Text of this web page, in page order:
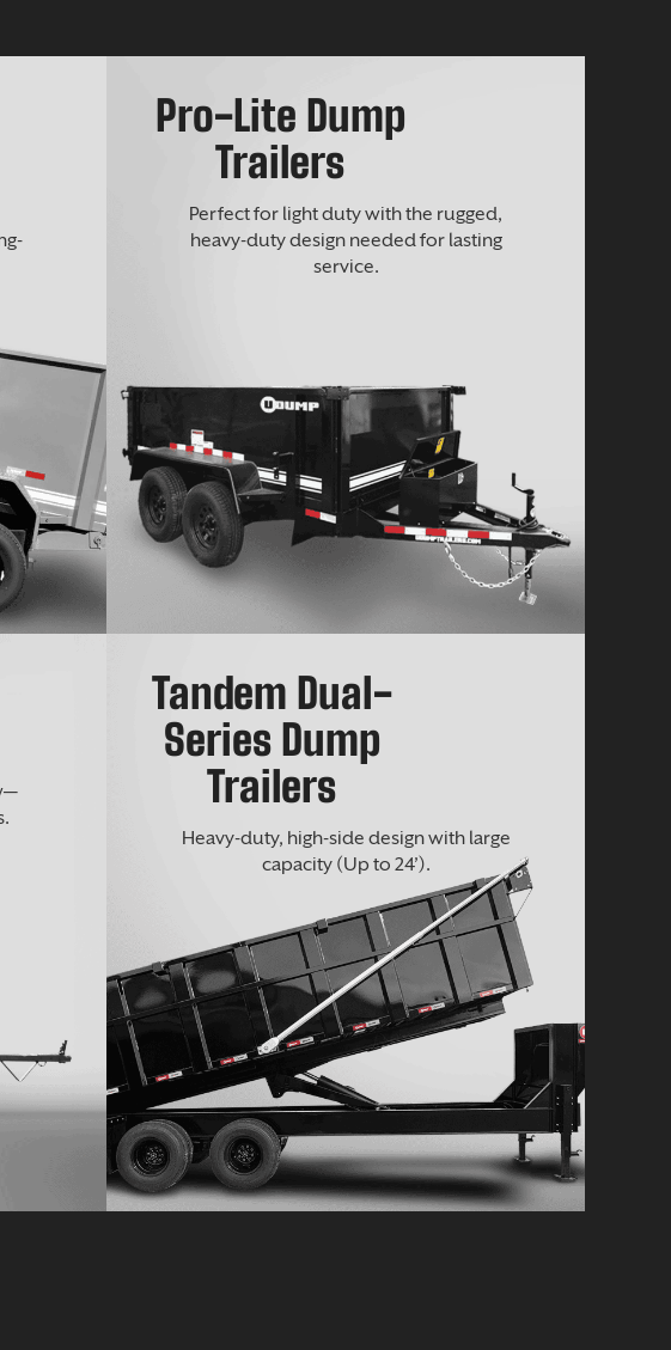
Pro-Lite Dump
Trailers
Perfect for light duty with the rugged,
heavy-duty design needed for lasting
service.
Tandem Dual-
Series Dump
Trailers
Heavy-duty, high-side design with large
capacity (Up to 24’).